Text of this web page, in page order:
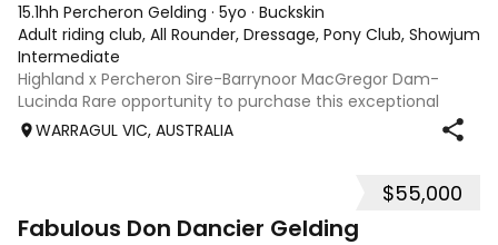
15.1hh Percheron Gelding · 5yo · Buckskin
Adult riding club, All Rounder, Dressage, Pony Club,
Intermediate
Highland x Percheron Sire-Barrynoor MacGregor Dam-
Lucinda Rare opportunity to purchase this exceptional
young gelding with impeccable breeding, 5yo approx 15hh
WARRAGUL VIC, AUSTRALIA
$55,000
Fabulous Don Dancier Gelding